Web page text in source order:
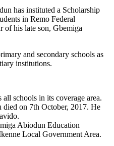
has instituted a Scholarship
in Remo Federal
of his late son, Gbemiga
and secondary schools as
institutions.
all schools in its coverage area.
on 7th October, 2017. He
Abiodun Education
Local Government Area.